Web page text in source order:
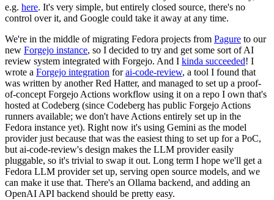
e.g. here. It's very simple, but entirely closed source, there's no
control over it, and Google could take it away at any time.
We're in the middle of migrating Fedora projects from Pagure to our
new Forgejo instance, so I decided to try and get some sort of AI
review system integrated with Forgejo. And I kinda succeeded! I
wrote a Forgejo integration forai-code-review, a tool I found that
was written by another Red Hatter, and managed to set up a proof-
of-concept Forgejo Actions workflow using it on a repo I own that's
hosted at Codeberg (since Codeberg has public Forgejo Actions
runners available; we don't have Actions entirely set up in the
Fedora instance yet). Right now it's using Gemini as the model
provider just because that was the easiest thing to set up for a PoC,
but ai-code-review's design makes the LLM provider easily
pluggable, so it's trivial to swap it out. Long term I hope we'll get a
Fedora LLM provider set up, serving open source models, and we
can make it use that. There's an Ollama backend, and adding an
OpenAI API backend should be pretty easy.